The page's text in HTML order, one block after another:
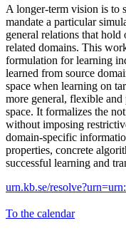
A longer-term vision is to
mandate a particular
general relations that hold
related domains. This
formulation for learning
learned from source
space when learning on
more general, flexible
space. It formalizes the
without imposing
domain-specific
properties, concrete
successful learning and
urn.kb.se/
To the calendar